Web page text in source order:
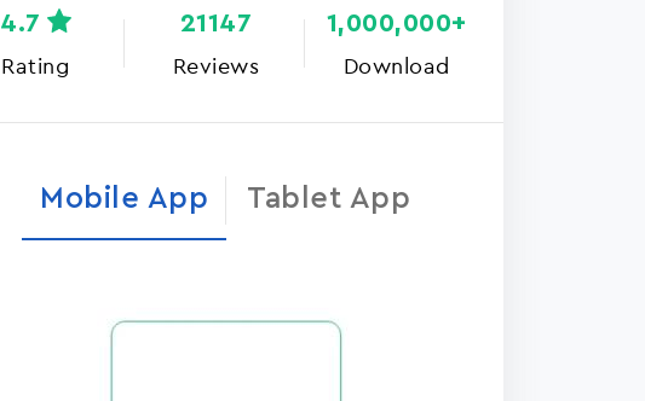
Rating
4.7
Reviews
21147
Download
1,000,000+
Mobile App Tablet App